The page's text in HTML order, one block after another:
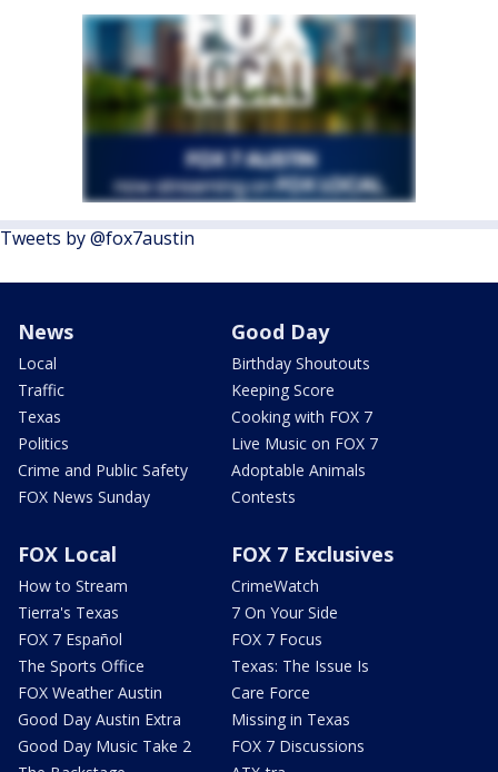
Tweets by @fox7austin
News
Local
Traffic
Texas
Politics
Crime and Public Safety
FOX News Sunday
Good Day
Birthday Shoutouts
Keeping Score
Cooking with FOX 7
Live Music on FOX 7
Adoptable Animals
Contests
FOX Local
How to Stream
Tierra's Texas
FOX 7 Español
The Sports Office
FOX Weather Austin
Good Day Austin Extra
Good Day Music Take 2
FOX 7 Exclusives
CrimeWatch
7 On Your Side
FOX 7 Focus
Texas: The Issue Is
Care Force
Missing in Texas
FOX 7 Discussions